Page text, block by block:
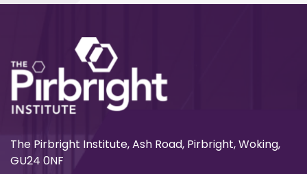
The Pirbright Institute, Ash Road, Pirbright, Woking,
GU24 0NF